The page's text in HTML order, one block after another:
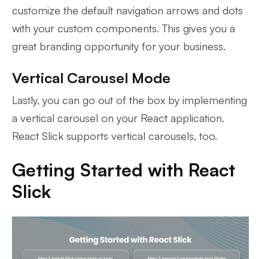
customize the default navigation arrows and dots
with your custom components. This gives you a
great branding opportunity for your business.
Vertical Carousel Mode
Lastly, you can go out of the box by implementing
a vertical carousel on your React application.
React Slick supports vertical carousels, too.
Getting Started with React
Slick